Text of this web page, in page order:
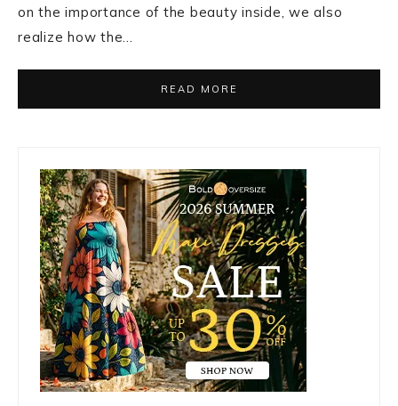
on the importance of the beauty inside, we also
realize how the…
READ MORE
Primary
Sidebar